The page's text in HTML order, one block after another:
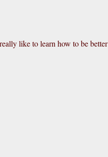
like to learn how to be better